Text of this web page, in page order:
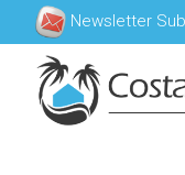
Newsletter